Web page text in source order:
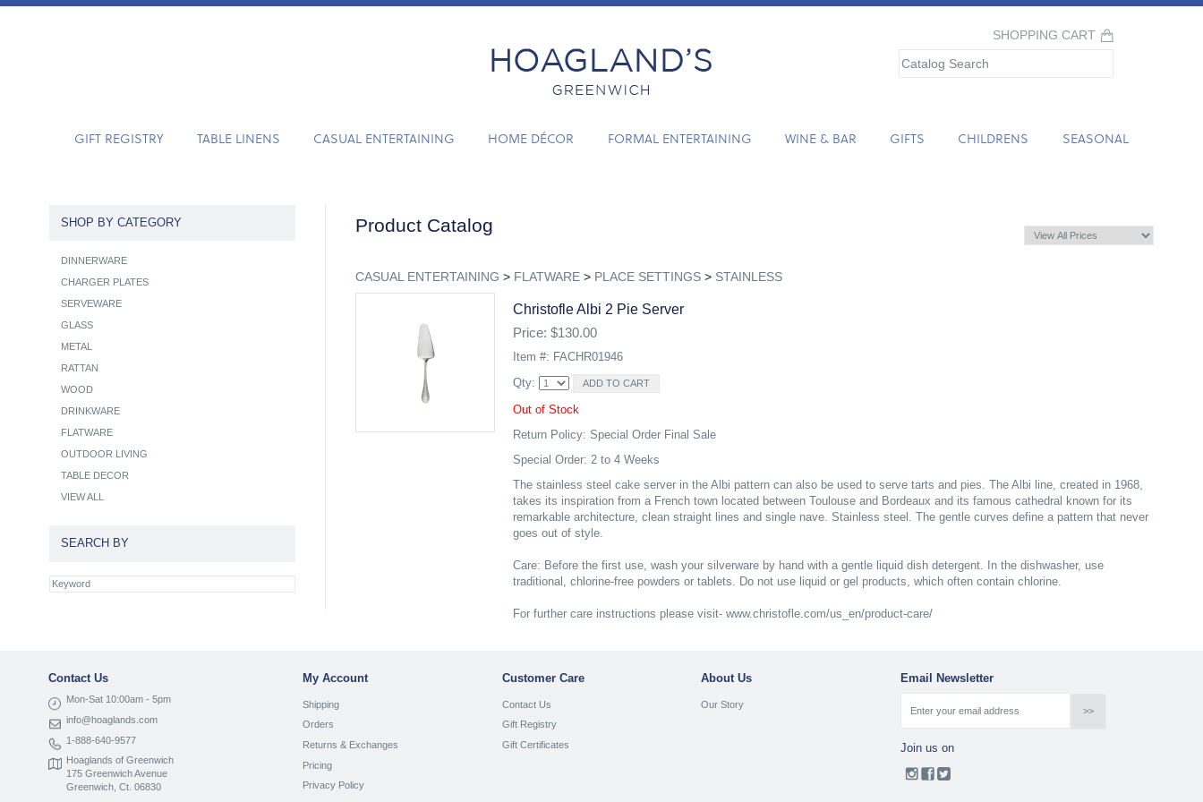
SHOPPING CART
GIFT REGISTRY TABLE LINENS CASUAL ENTERTAINING HOME DÉCOR FORMAL ENTERTAINING WINE & BAR GIFTS CHILDRENS SEASONAL
Product Catalog
CASUAL ENTERTAINING > FLATWARE> PLACE SETTINGS> STAINLESS
Christofle Albi 2 Pie Server
Price: $130.00
Item #: FACHR01946
Qty:
Out of Stock
Return Policy: Special Order Final Sale
Special Order: 2 to 4 Weeks
The stainless steel cake server in the Albi pattern can also be used to serve tarts and pies. The Albi line, created in 1968,
takes its inspiration from a French town located between Toulouse and Bordeaux and its famous cathedral known for its
remarkable architecture, clean straight lines and single nave. Stainless steel. The gentle curves define a pattern that never
goes out of style.
Care: Before the first use, wash your silverware by hand with a gentle liquid dish detergent. In the dishwasher, use
traditional, chlorine-free powders or tablets. Do not use liquid or gel products, which often contain chlorine.
For further care instructions please visit- www.christofle.com/us_en/product-care/
SHOP BY CATEGORY
DINNERWARE
CHARGER PLATES
SERVEWARE
GLASS
METAL
RATTAN
WOOD
DRINKWARE
FLATWARE
OUTDOOR LIVING
TABLE DECOR
VIEW ALL
SEARCH BY
Contact Us
Mon-Sat 10:00am - 5pm
info@hoaglands.com
1-888-640-9577
Hoaglands of Greenwich
175 Greenwich Avenue
Greenwich, Ct. 06830
My Account
Shipping
Orders
Returns & Exchanges
Pricing
Privacy Policy
Customer Care
Contact Us
Gift Registry
Gift Certificates
About Us
Our Story
Email Newsletter
Join us on